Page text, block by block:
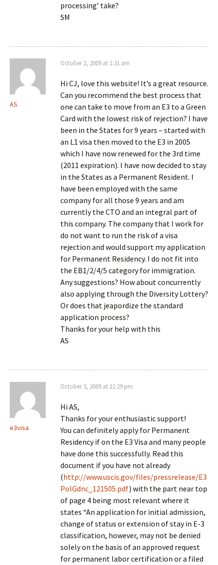
processing’ take?
SM
AS
October 2, 2009 at 1:31 am
Hi CJ, love this website! It’s a great resource.
Can you recommend the best process that
one can take to move from an E3 to a Green
Card with the lowest risk of rejection? I have
been in the States for 9 years – started with
an L1 visa then moved to the E3 in 2005
which I have now renewed for the 3rd time
(2011 expiration). I have now decided to stay
in the States as a Permanent Resident. I
have been employed with the same
company for all those 9 years and am
currently the CTO and an integral part of
this company. The company that I work for
do not want to run the risk of a visa
rejection and would support my application
for Permanent Residency. I do not fit into
the EB1/2/4/5 category for immigration.
Any suggestions? How about concurrently
also applying through the Diversity Lottery?
Or does that jeapordize the standard
application process?
Thanks for your help with this
AS
e3visa
October 3, 2009 at 11:29 pm
Hi AS,
Thanks for your enthusiastic support!
You can definitely apply for Permanent
Residency if on the E3 Visa and many people
have done this successfully. Read this
document if you have not already
(http://www.uscis.gov/files/pressrelease/E3
PolGdnc_121505.pdf) with the part near top
of page 4 being most relevant where it
states “An application for initial admission,
change of status or extension of stay in E-3
classification, however, may not be denied
solely on the basis of an approved request
for permanent labor certification or a filed